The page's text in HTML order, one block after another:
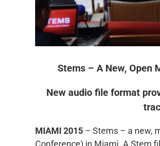
Stems – A New, Open
New audio file format
MIAMI 2015 – Stems – a new,
Conference) in Miami. A Stem